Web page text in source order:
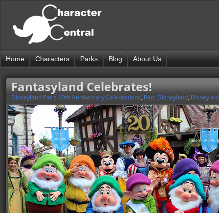
Home Characters Parks Blog About Us
Fantasyland Celebrates!
Disneyland Paris 20th Anniversary Celebrations, Parc Disneyland,